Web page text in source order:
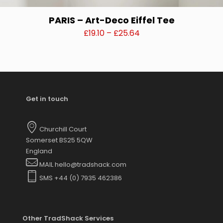
PARIS – Art-Deco Eiffel Tee
£19.10 – £25.64Price
the
product
Get in touch
Churchill Court
Somerset BS25 5QW
England
MAIL hello@tradshack.com
SMS +44 (0) 7935 462386
Other TradShack Services